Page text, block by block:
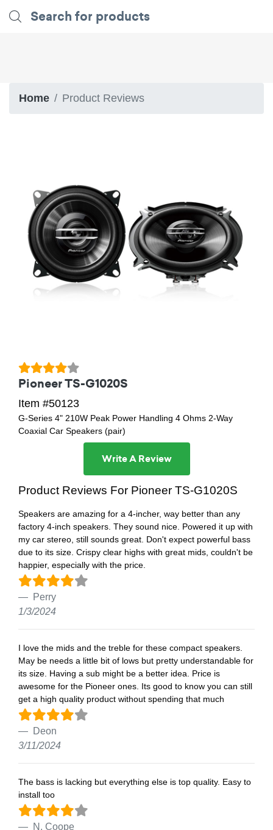
Home Product Reviews
Pioneer TS-G1020S
Item #50123
G-Series 4" 210W Peak Power Handling 4 Ohms 2-Way
Coaxial Car Speakers (pair)
Write A Review
Product Reviews For Pioneer TS-G1020S
Speakers are amazing for a 4-incher, way better than any
factory 4-inch speakers. They sound nice. Powered it up with
my car stereo, still sounds great. Don't expect powerful bass
due to its size. Crispy clear highs with great mids, couldn't be
happier, especially with the price.
Perry
1/3/2024
I love the mids and the treble for these compact speakers.
May be needs a little bit of lows but pretty understandable for
its size. Having a sub might be a better idea. Price is
awesome for the Pioneer ones. Its good to know you can still
get a high quality product without spending that much
Deon
3/11/2024
The bass is lacking but everything else is top quality. Easy to
install too
N. Coope